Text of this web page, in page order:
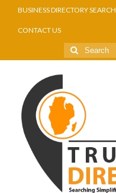
BUSINESS DIRECTORY SEARCH
CONTACT US